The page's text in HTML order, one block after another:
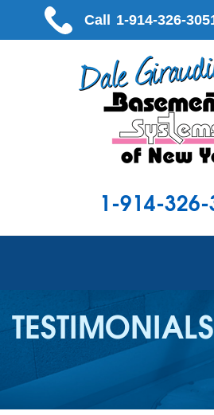
1-914-326-
SERVICES
OUR WORK
ABOUT US
SERVICE AREA
TESTIMONIALS